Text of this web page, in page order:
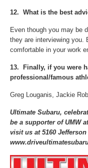
12. What is the best
Even though you may be
they are interviewing you.
comfortable in your work
13.
Finally, if you were
professional/famous
Greg Louganis, Jackie
Ultimate Subaru,
be a supporter of UMW
visit us at 5160